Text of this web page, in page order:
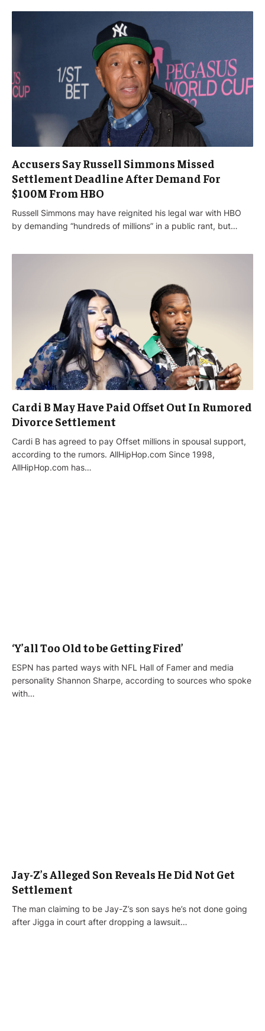
Accusers Say Russell Simmons Missed
Settlement Deadline After Demand For
$100M From HBO
Russell Simmons may have reignited his legal war with HBO
by demanding “hundreds of millions” in a public rant, but…
Cardi B May Have Paid Offset Out In Rumored
Divorce Settlement
Cardi B has agreed to pay Offset millions in spousal support,
according to the rumors. AllHipHop.com Since 1998,
AllHipHop.com has…
‘Y’all Too Old to be Getting Fired’
ESPN has parted ways with NFL Hall of Famer and media
personality Shannon Sharpe, according to sources who spoke
with…
Jay-Z’s Alleged Son Reveals He Did Not Get
Settlement
The man claiming to be Jay-Z’s son says he’s not done going
after Jigga in court after dropping a lawsuit…